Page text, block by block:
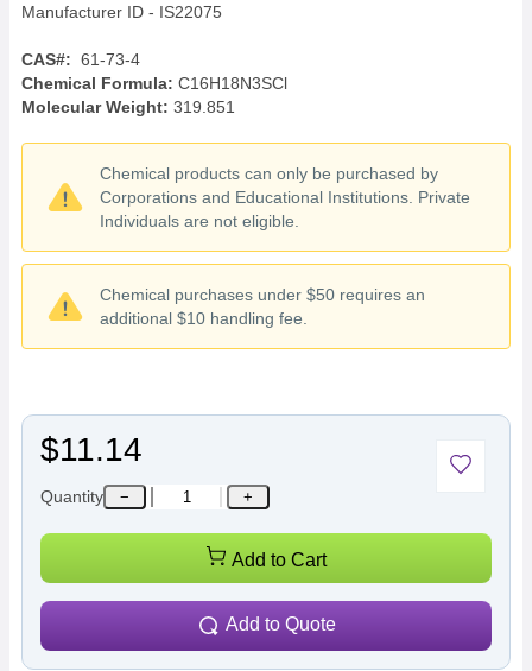
Manufacturer ID - IS22075
CAS#: 61-73-4
Chemical Formula: C16H18N3SCl
Molecular Weight: 319.851
Chemical products can only be purchased by
Corporations and Educational Institutions. Private
Individuals are not eligible.
Chemical purchases under $50 requires an
additional $10 handling fee.
$11.14
Quantity − +
Add to Cart
Add to Quote